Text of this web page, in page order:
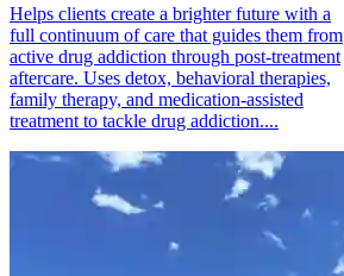
Helps clients create a brighter future with a
full continuum of care that guides them from
active drug addiction through post-treatment
aftercare. Uses detox, behavioral therapies,
family therapy, and medication-assisted
treatment to tackle drug addiction....